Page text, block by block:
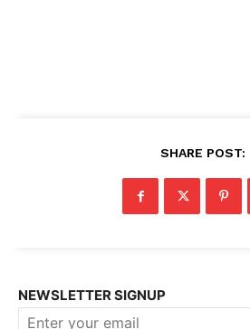
SHARE POST:
NEWSLETTER SIGNUP